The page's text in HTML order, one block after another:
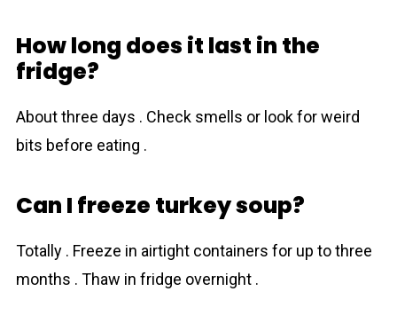
How long does it last in the
fridge?
About three days . Check smells or look for weird
bits before eating .
Can I freeze turkey soup?
Totally . Freeze in airtight containers for up to three
months . Thaw in fridge overnight .